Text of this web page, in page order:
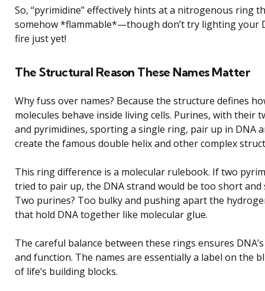
So, “pyrimidine” effectively hints at a nitrogenous ring
somehow *flammable*—though don’t try lighting your
fire just yet!
The Structural Reason These Names Matter
Why fuss over names? Because the structure defines
molecules behave inside living cells. Purines, with their
and pyrimidines, sporting a single ring, pair up in DNA
create the famous double helix and other complex
This ring difference is a molecular rulebook. If two
tried to pair up, the DNA strand would be too short and
Two purines? Too bulky and pushing apart the
that hold DNA together like molecular glue.
The careful balance between these rings ensures
and function. The names are essentially a label on the
of life’s building blocks.